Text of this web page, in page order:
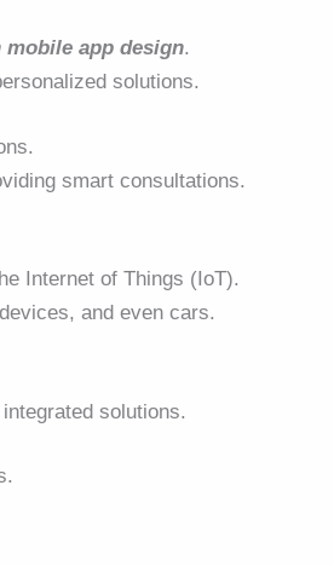
mobile app design.
solutions.
smart consultations.
Internet of Things (IoT).
and even cars.
solutions.